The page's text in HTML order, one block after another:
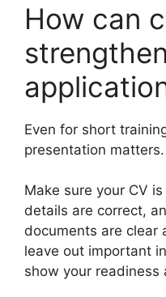
How can
Even for short
presentation matters.
Make sure your CV
details are correct,
documents are clear
leave out important
show your readiness